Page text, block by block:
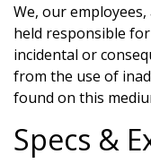
We, our
held responsible
incidental or
from the use of
found on this
Specs &